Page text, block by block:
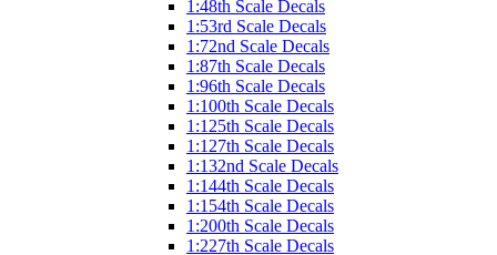
1:48th Scale Decals
1:53rd Scale Decals
1:72nd Scale Decals
1:87th Scale Decals
1:96th Scale Decals
1:100th Scale Decals
1:125th Scale Decals
1:127th Scale Decals
1:132nd Scale Decals
1:144th Scale Decals
1:154th Scale Decals
1:200th Scale Decals
1:227th Scale Decals